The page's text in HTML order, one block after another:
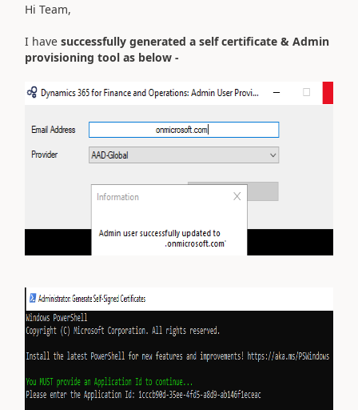
Hi Team,
I have successfully generated a self certificate & Admin
provisioning tool as below -